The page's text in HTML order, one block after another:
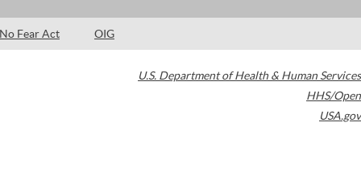
No Fear Act OIG
U.S. Department of Health & Human Services
HHS/Open
USA.gov